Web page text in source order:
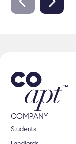
COMPANY
Students